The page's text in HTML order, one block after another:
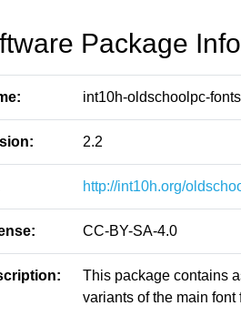
Package
int10h-oldschoolpc-
2.2
http://int10h.org/
CC-BY-SA-4.0
This package contains
variants of the main font